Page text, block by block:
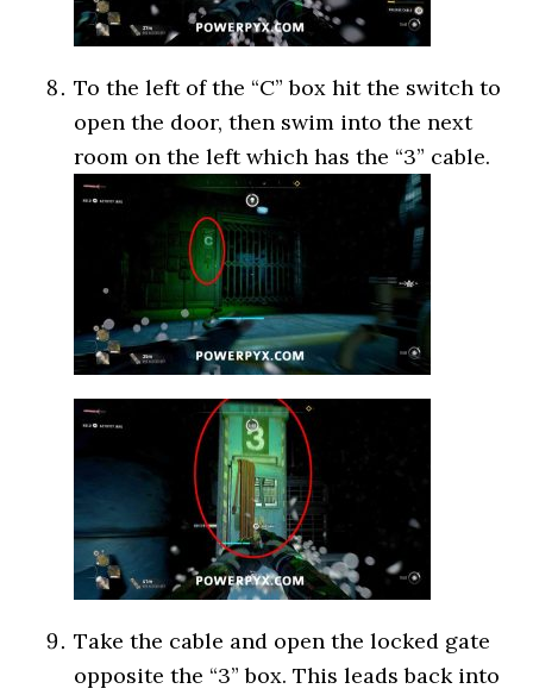
To the left of the “C” box hit the switch to
open the door, then swim into the next
room on the left which has the “3” cable.
Take the cable and open the locked gate
opposite the “3” box. This leads back into